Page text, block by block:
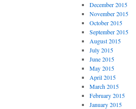
December 2015
November 2015
October 2015
September 2015
August 2015
July 2015
June 2015
May 2015
April 2015
March 2015
February 2015
January 2015